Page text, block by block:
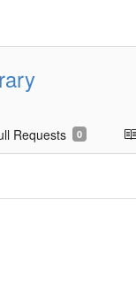
Requests 0